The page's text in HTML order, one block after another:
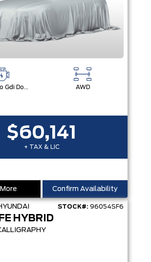
1.6L Turbo Gdi Dohc Dual Cvvt I4 AWD
$60,141
+ TAX & LIC
Confirm Availability
STOCK#: 96054SF6
HYBRID